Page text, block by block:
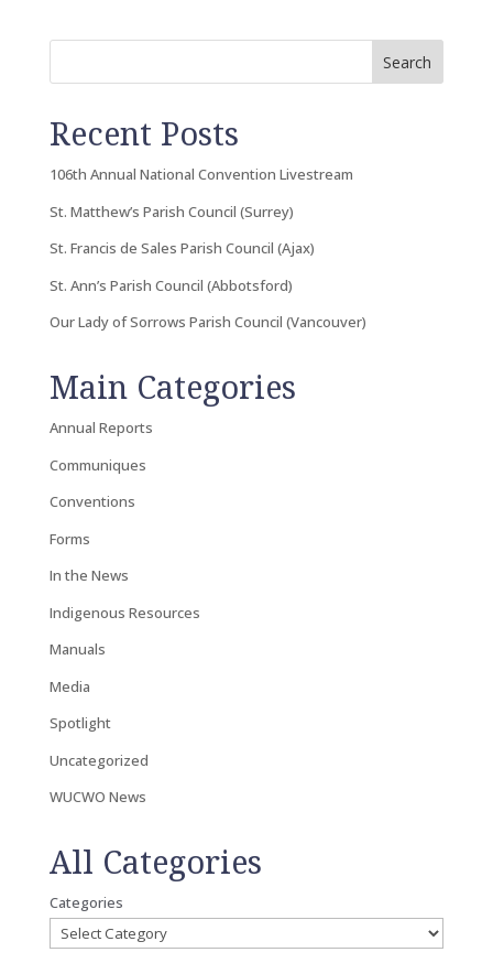
Search
Recent Posts
106th Annual National Convention Livestream
St. Matthew’s Parish Council (Surrey)
St. Francis de Sales Parish Council (Ajax)
St. Ann’s Parish Council (Abbotsford)
Our Lady of Sorrows Parish Council (Vancouver)
Main Categories
Annual Reports
Communiques
Conventions
Forms
In the News
Indigenous Resources
Manuals
Media
Spotlight
Uncategorized
WUCWO News
All Categories
Categories